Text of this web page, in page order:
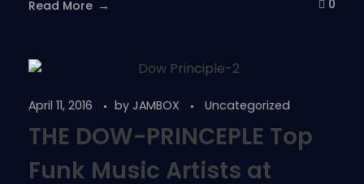
Read More 0
April 11, 2016 by JAMBOX Uncategorized
THE DOW-PRINCEPLE Top
Funk Music Artists at